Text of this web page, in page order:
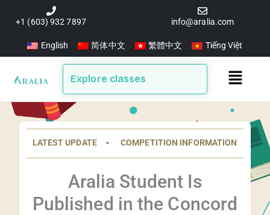
+1 (603) 932 7897 info@aralia.com
English 简体中文 繁體中文 Tiếng Việt
Explore classes
Main
LATEST UPDATE ▪️ COMPETITION INFORMATION
Aralia Student Is
Published in the Concord